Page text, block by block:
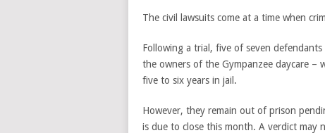
The civil lawsuits come at a time when
Following a trial, five of seven
the owners of the Gympanzee daycare –
five to six years in jail.
However, they remain out of prison
is due to close this month. A verdict may